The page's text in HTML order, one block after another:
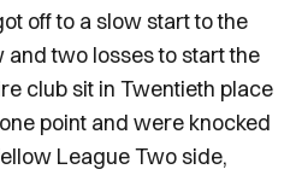
off to a slow start to the
two losses to start the
club sit in Twentieth place
point and were knocked
League Two side,